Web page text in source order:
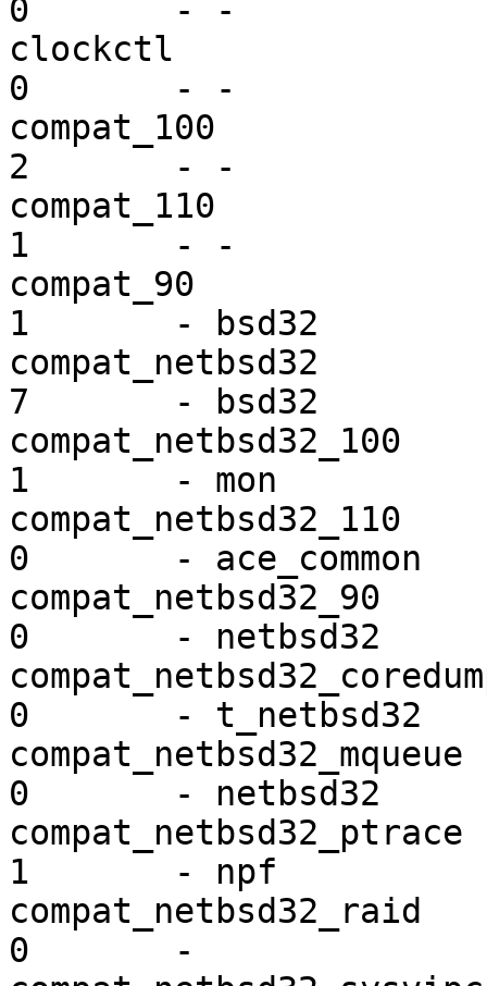
0       - -
clockctl
0       - -
compat_100
2       - -
compat_110
1       - -
compat_90
1       - bsd32
compat_netbsd32
7       - bsd32
1       - mon
0       - ace_common
0       - netbsd32
0       - t_netbsd32
0       - netbsd32
1       - npf
0       -